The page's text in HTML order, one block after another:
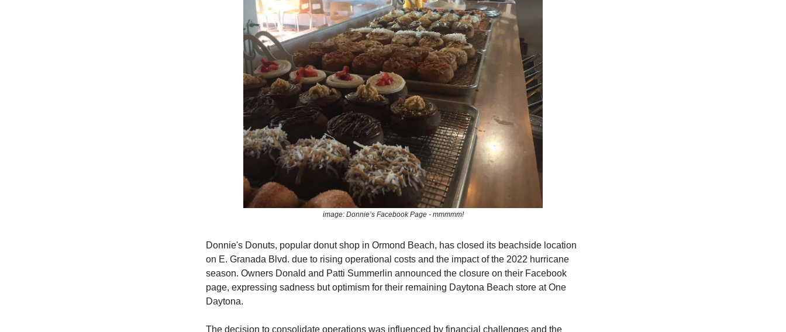
image: Donnie’s Facebook Page - mmmmm!
Donnie's Donuts, popular donut shop in Ormond Beach, has closed its beachside location
on E. Granada Blvd. due to rising operational costs and the impact of the 2022 hurricane
season. Owners Donald and Patti Summerlin announced the closure on their Facebook
page, expressing sadness but optimism for their remaining Daytona Beach store at One
Daytona.
The decision to consolidate operations was influenced by financial challenges and the